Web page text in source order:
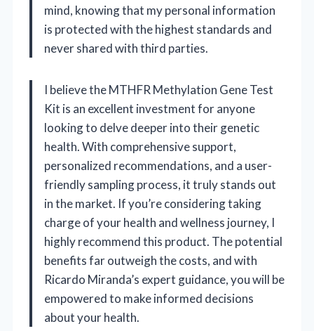
mind, knowing that my personal information
is protected with the highest standards and
never shared with third parties.
I believe the MTHFR Methylation Gene Test
Kit is an excellent investment for anyone
looking to delve deeper into their genetic
health. With comprehensive support,
personalized recommendations, and a user-
friendly sampling process, it truly stands out
in the market. If you’re considering taking
charge of your health and wellness journey, I
highly recommend this product. The potential
benefits far outweigh the costs, and with
Ricardo Miranda’s expert guidance, you will be
empowered to make informed decisions
about your health.